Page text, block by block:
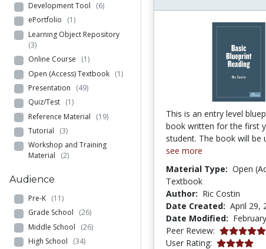
Development Tool (6)
ePortfolio (1)
Learning Object Repository
(3)
Online Course (1)
Open (Access) Textbook (1)
Presentation (49)
Quiz/Test (1)
Reference Material (19)
Tutorial (3)
Workshop and Training
Material (2)
Audience
Pre-K (11)
Grade School (26)
Middle School (26)
High School (34)
This is an entry level
book written for the first
student. The book will be
see more
Material Type: Open
Textbook
Author: Ric Costin
Date Created: April 29,
Date Modified:
Peer Review: 5.0 stars
User Rating: 4.0 stars